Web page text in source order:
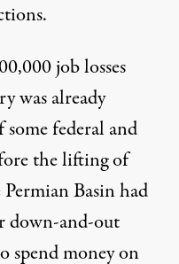
job losses
was already
federal and
the lifting of
Basin had
down-and-out
spend money on